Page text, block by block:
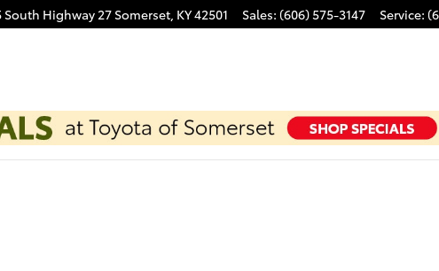
South Highway 27 Somerset, KY42501 Sales: (606) 575-3147 Service: